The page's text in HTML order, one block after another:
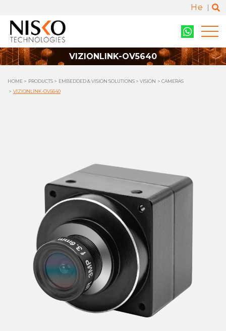
He
VIZIONLINK-OV5640
HOME PRODUCTS EMBEDDED & VISION SOLUTIONS VISION
CAMERAS
VIZIONLINK-OV5640